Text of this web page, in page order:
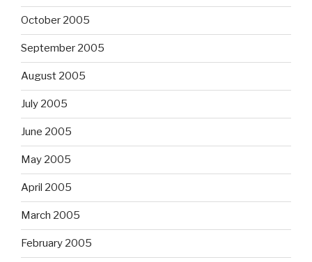
October 2005
September 2005
August 2005
July 2005
June 2005
May 2005
April 2005
March 2005
February 2005